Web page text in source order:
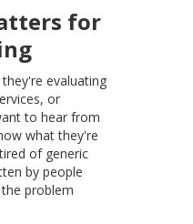
for
evaluating
or
to hear from
what they're
of generic
by people
problem